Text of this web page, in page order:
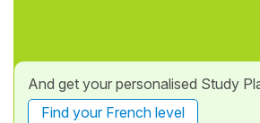
And get your personalised Study
Find your French level